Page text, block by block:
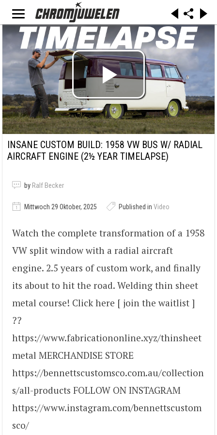
INSANE CUSTOM BUILD: 1958 VW BUS W/ RADIAL
AIRCRAFT ENGINE (2½ YEAR TIMELAPSE)
by Ralf Becker
Mittwoch 29 Oktober, 2025 Published in Video
Watch the complete transformation of a 1958
VW split window with a radial aircraft
engine. 2.5 years of custom work, and finally
its about to hit the road. Welding thin sheet
metal course! Click here [ join the waitlist ]
??
https://www.fabricationonline.xyz/thinsheet
metal MERCHANDISE STORE
https://bennettscustomsco.com.au/collection
s/all-products FOLLOW ON INSTAGRAM
https://www.instagram.com/bennettscustom
sco/